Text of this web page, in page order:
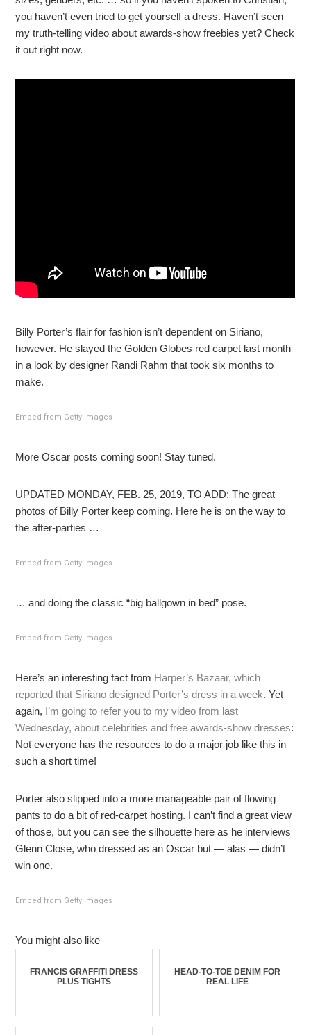
you haven’t even tried to get yourself a dress. Haven’t seen
my truth-telling video about awards-show freebies yet? Check
it out right now.
Billy Porter’s flair for fashion isn’t dependent on Siriano,
however. He slayed the Golden Globes red carpet last month
in a look by designer Randi Rahm that took six months to
make.
Embed from Getty Images
More Oscar posts coming soon! Stay tuned.
UPDATED MONDAY, FEB. 25, 2019, TO ADD: The great
photos of Billy Porter keep coming. Here he is on the way to
the after-parties …
Embed from Getty Images
… and doing the classic “big ballgown in bed” pose.
Embed from Getty Images
Here’s an interesting fact from Harper’s Bazaar, which
reported that Siriano designed Porter’s dress in a week. Yet
again, I’m going to refer you to my video from last
Wednesday, about celebrities and free awards-show dresses:
Not everyone has the resources to do a major job like this in
such a short time!
Porter also slipped into a more manageable pair of flowing
pants to do a bit of red-carpet hosting. I can’t find a great view
of those, but you can see the silhouette here as he interviews
Glenn Close, who dressed as an Oscar but — alas — didn’t
win one.
Embed from Getty Images
You might also like
FRANCIS GRAFFITI DRESS
PLUS TIGHTS
HEAD-TO-TOE DENIM FOR
REAL LIFE